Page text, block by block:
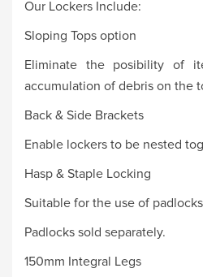
Our Lockers Include:
Sloping Tops option
Eliminate the posibility of
accumulation of debris on the
Back & Side Brackets
Enable lockers to be nested
Hasp & Staple Locking
Suitable for the use of
Padlocks sold separately.
150mm Integral Legs